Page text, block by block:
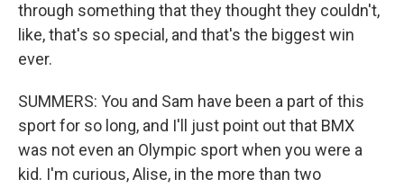
through something that they thought they couldn't,
like, that's so special, and that's the biggest win
ever.
SUMMERS: You and Sam have been a part of this
sport for so long, and I'll just point out that BMX
was not even an Olympic sport when you were a
kid. I'm curious, Alise, in the more than two